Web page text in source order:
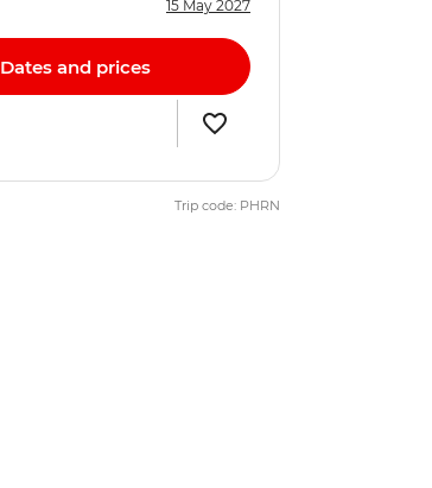
15 May 2027
Dates and prices
Trip code: PHRN